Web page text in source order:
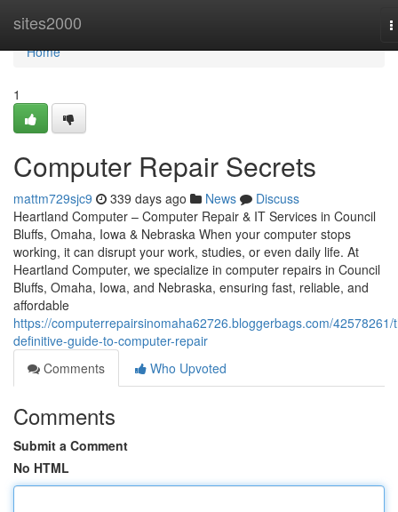
sites2000
Home
Home
1
Computer Repair Secrets
mattm729sjc9 339 days ago News
Discuss
Heartland Computer – Computer Repair & IT Services in Council
Bluffs, Omaha, Iowa & Nebraska When your computer stops
working, it can disrupt your work, studies, or even daily life. At
Heartland Computer, we specialize in computer repairs in Council
Bluffs, Omaha, Iowa, and Nebraska, ensuring fast, reliable, and
affordable
https://computerrepairsinomaha62726.bloggerbags.com/42578261/
definitive-guide-to-computer-repair
Comments
Who Upvoted
Comments
Submit a Comment
No HTML